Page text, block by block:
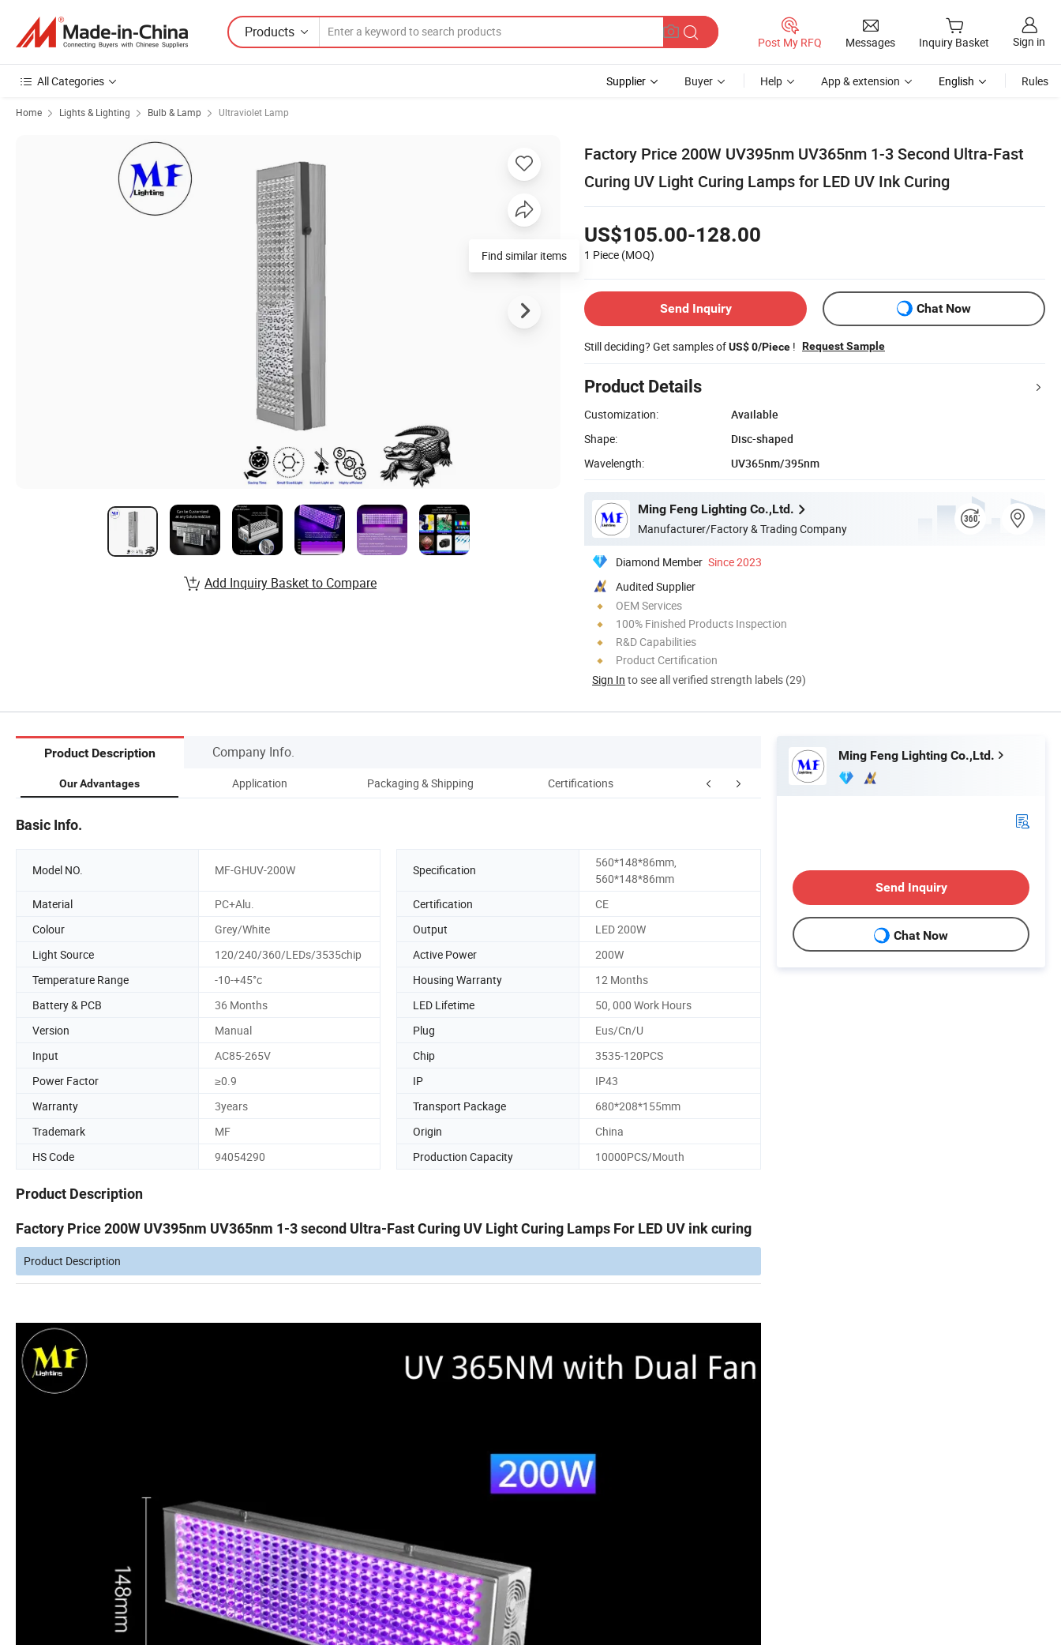
Products
Post My RFQ Messages Inquiry Basket Sign in
All Categories Supplier Buyer Help App & extension English Rules
Home Lights & Lighting Bulb & Lamp Ultraviolet Lamp
Factory Price 200W UV395nm UV365nm 1-3 Second Ultra-Fast
Curing UV Light Curing Lamps for LED UV Ink Curing
US$105.00-128.00
1 Piece (MOQ)
Send Inquiry Chat Now
Still deciding? Get samples ofUS$ 0/Piece ! Request Sample
Product Details
Customization:
Available
Shape:
Disc-shaped
Wavelength:
UV365nm/395nm
Ming Feng Lighting Co.,Ltd.
Manufacturer/Factory & Trading Company
Diamond Member Since 2023
Audited Supplier
OEM Services
100% Finished Products Inspection
R&D Capabilities
Product Certification
Sign In to see all verified strength labels (29)
Find similar items
Add Inquiry Basket to Compare
Product Description Company Info.
Our Advantages Application Packaging & Shipping Certifications Company Profile
Basic Info.
Model NO. MF-GHUV-200W Specification
560*148*86mm,
560*148*86mm
Material
PC+Alu. Certification
CE
Colour
Grey/White Output
LED 200W
Light Source
120/240/360/LEDs/3535chip Active Power
200W
Temperature Range
-10-+45°c Housing Warranty
12 Months
Battery & PCB
36 Months LED Lifetime
50, 000 Work Hours
Version
Manual Plug
Eus/Cn/U
Input
AC85-265V Chip
3535-120PCS
Power Factor
≥0.9 IP
IP43
Warranty
3years Transport Package
680*208*155mm
Trademark
MF Origin
China
HS Code
94054290 Production Capacity 10000PCS/Mouth
Product Description
Factory Price 200W UV395nm UV365nm 1-3 second Ultra-Fast Curing UV Light Curing Lamps For LED UV ink curing
Product Description
Ming Feng Lighting Co.,Ltd.
Send Inquiry
Chat Now